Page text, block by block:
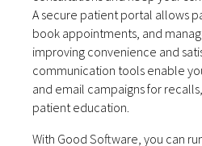
A secure patient portal allows
book appointments, and
improving convenience and
communication tools enable
and email campaigns for
patient education.
With Good Software, you can